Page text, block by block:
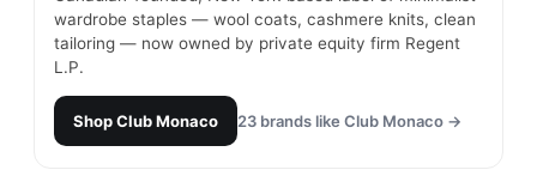
wardrobe staples — wool coats, cashmere knits, clean
tailoring — now owned by private equity firm Regent
L.P.
ShopClub Monaco 23 brands like Club Monaco →